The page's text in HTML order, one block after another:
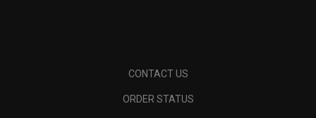
CONTACT US
ORDER STATUS